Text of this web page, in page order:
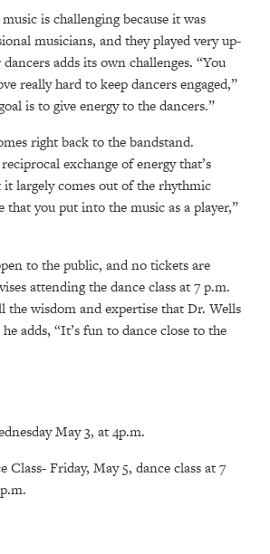
music is challenging because it was
musicians, and they played very up-
adds its own challenges. “You
really hard to keep dancers engaged,”
is to give energy to the dancers.”
right back to the bandstand.
exchange of energy that’s
largely comes out of the rhythmic
that you put into the music as a player,”
to the public, and no tickets are
attending the dance class at 7 p.m.
the wisdom and expertise that Dr. Wells
adds, “It’s fun to dance close to the
May 3, at 4p.m.
Class- Friday, May 5, dance class at 7